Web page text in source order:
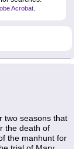
Acrobat
two seasons that
the death of
the manhunt for